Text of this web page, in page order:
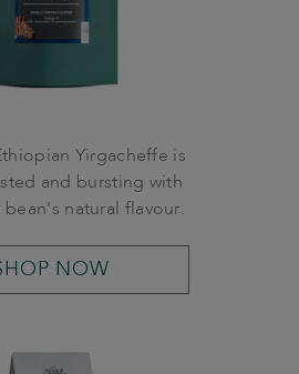
Yirgacheffe is
and bursting with
natural flavour.
NOW